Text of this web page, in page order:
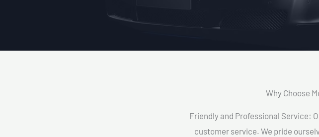
Why Choose
Friendly and Professional Service:
customer service. We pride